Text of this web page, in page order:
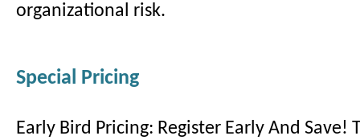
organizational risk.
Special Pricing
Early Bird Pricing: Register Early And Save!